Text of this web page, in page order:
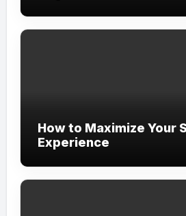
How to Maximize Your
Experience